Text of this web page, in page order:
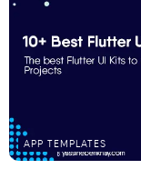
APP TEMPLATES